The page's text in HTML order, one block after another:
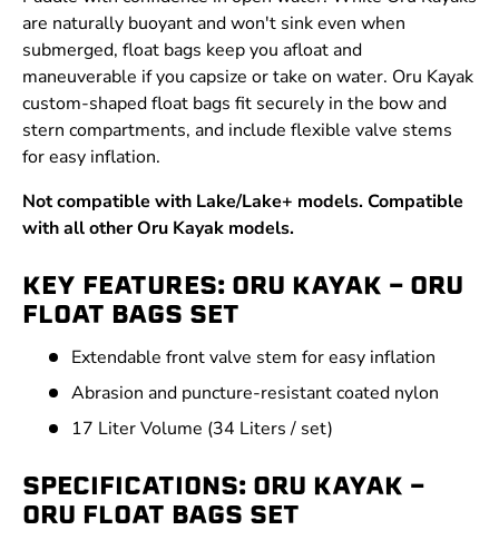
are naturally buoyant and won't sink even when
submerged, float bags keep you afloat and
maneuverable if you capsize or take on water. Oru Kayak
custom-shaped float bags fit securely in the bow and
stern compartments, and include flexible valve stems
for easy inflation.
Not compatible with Lake/Lake+ models. Compatible
with all other Oru Kayak models.
KEY FEATURES: ORU KAYAK - ORU
FLOAT BAGS SET
Extendable front valve stem for easy inflation
Abrasion and puncture-resistant coated nylon
17 Liter Volume (34 Liters / set)
SPECIFICATIONS: ORU KAYAK -
ORU FLOAT BAGS SET